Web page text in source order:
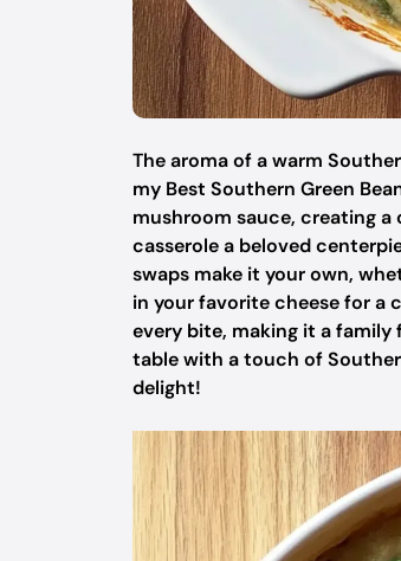
The aroma of a warm
my Best Southern Green
mushroom sauce, creating
casserole a beloved
swaps make it your own,
in your favorite cheese for a
every bite, making it a
table with a touch of
delight!